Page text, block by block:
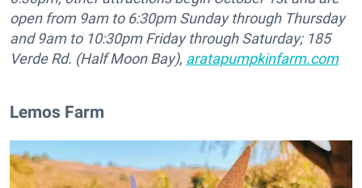
open from 9am to 6:30pm Sunday through Thursday
and 9am to 10:30pm Friday through Saturday; 185
Verde Rd. (Half Moon Bay), aratapumpkinfarm.com
Lemos Farm